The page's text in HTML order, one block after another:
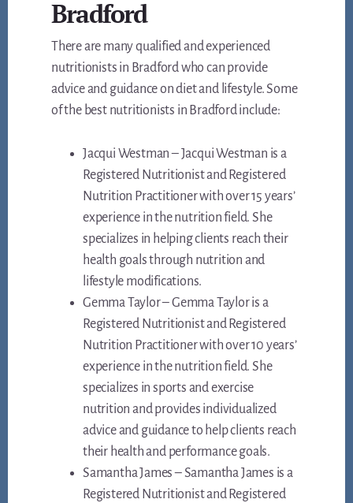
Bradford
There are many qualified and experienced
nutritionists in Bradford who can provide
advice and guidance on diet and lifestyle. Some
of the best nutritionists in Bradford include:
Jacqui Westman – Jacqui Westman is a
Registered Nutritionist and Registered
Nutrition Practitioner with over 15 years’
experience in the nutrition field. She
specializes in helping clients reach their
health goals through nutrition and
lifestyle modifications.
Gemma Taylor – Gemma Taylor is a
Registered Nutritionist and Registered
Nutrition Practitioner with over 10 years’
experience in the nutrition field. She
specializes in sports and exercise
nutrition and provides individualized
advice and guidance to help clients reach
their health and performance goals.
Samantha James – Samantha James is a
Registered Nutritionist and Registered